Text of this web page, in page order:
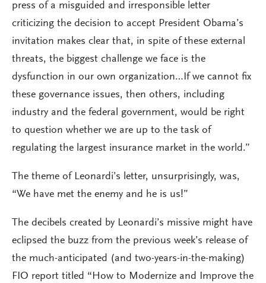
press of a misguided and irresponsible letter
criticizing the decision to accept President Obama’s
invitation makes clear that, in spite of these external
threats, the biggest challenge we face is the
dysfunction in our own organization…If we cannot fix
these governance issues, then others, including
industry and the federal government, would be right
to question whether we are up to the task of
regulating the largest insurance market in the world.”
The theme of Leonardi’s letter, unsurprisingly, was,
“We have met the enemy and he is us!”
The decibels created by Leonardi’s missive might have
eclipsed the buzz from the previous week’s release of
the much-anticipated (and two-years-in-the-making)
FIO report titled “How to Modernize and Improve the